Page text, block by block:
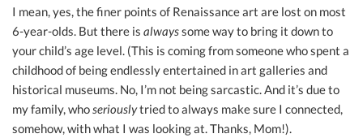
I mean, yes, the finer points of Renaissance art are lost on most
6-year-olds. But there is alwayssome way to bring it down to
your child’s age level. (This is coming from someone who spent a
childhood of being endlessly entertained in art galleries and
historical museums. No, I’m not being sarcastic. And it’s due to
my family, whoseriouslytried to always make sure I connected,
somehow, with what I was looking at. Thanks, Mom!).